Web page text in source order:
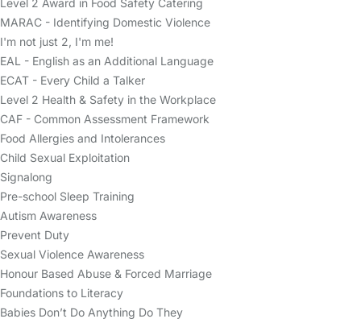
Level 2 Award in Food Safety Catering
MARAC - Identifying Domestic Violence
I'm not just 2, I'm me!
EAL - English as an Additional Language
ECAT - Every Child a Talker
Level 2 Health & Safety in the Workplace
CAF - Common Assessment Framework
Food Allergies and Intolerances
Child Sexual Exploitation
Signalong
Pre-school Sleep Training
Autism Awareness
Prevent Duty
Sexual Violence Awareness
Honour Based Abuse & Forced Marriage
Foundations to Literacy
Babies Don’t Do Anything Do They